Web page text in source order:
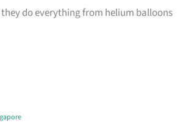
do everything from helium balloons